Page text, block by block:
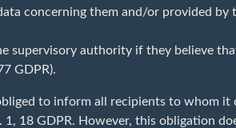
concerning them and/or provided
supervisory authority if they believe
GDPR).
to inform all recipients to whom
1, 18 GDPR. However, this obligation